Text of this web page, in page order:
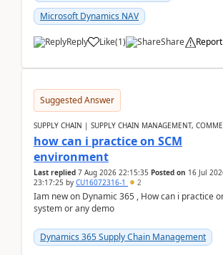
Microsoft Dynamics NAV
Reply Like(1) Share Report
Suggested Answer
SUPPLY CHAIN | SUPPLY CHAIN MANAGEMENT,
how can i practice on SCM
environment
Last replied 7 Aug 2026 22:15:35 Posted on 16 Jul
23:17:25 by CU16072316-1 2
Iam new on Dynamic 365 , How can i practice
system or any demo
Dynamics 365 Supply Chain Management